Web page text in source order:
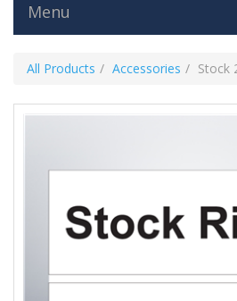
Menu
All Products Accessories Stock